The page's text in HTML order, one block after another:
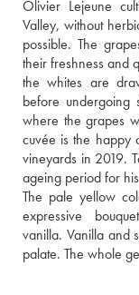
Olivier Lejeune
Valley, without
possible. The
their freshness and
the whites are
before undergoing
where the grapes
cuvée is the happy
vineyards in 2019.
ageing period for
The pale yellow
expressive
vanilla. Vanilla and
palate. The whole